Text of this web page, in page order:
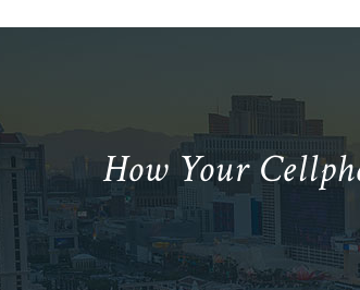
How Your